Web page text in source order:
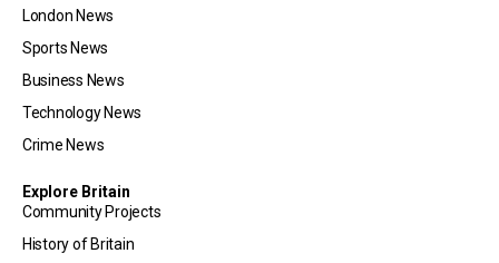
London News
Sports News
Business News
Technology News
Crime News
Explore Britain
Community Projects
History of Britain